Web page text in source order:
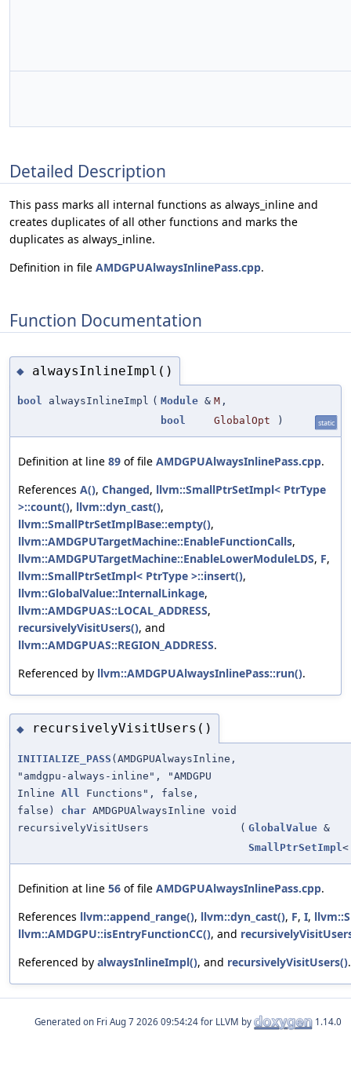
Detailed Description
This pass marks all internal functions as always_inline and
creates duplicates of all other functions and marks the
duplicates as always_inline.
Definition in file AMDGPUAlwaysInlinePass.cpp.
Function Documentation
◆ alwaysInlineImpl()
bool alwaysInlineImpl ( Module & M ,
bool
GlobalOpt ) static
Definition at line 89 of file AMDGPUAlwaysInlinePass.cpp.
References A(), Changed, llvm::SmallPtrSetImpl< PtrType
>::count(), llvm::dyn_cast(),
llvm::SmallPtrSetImplBase::empty(),
llvm::AMDGPUTargetMachine::EnableFunctionCalls,
llvm::AMDGPUTargetMachine::EnableLowerModuleLDS, F,
llvm::SmallPtrSetImpl< PtrType >::insert(),
llvm::GlobalValue::InternalLinkage,
llvm::AMDGPUAS::LOCAL_ADDRESS,
recursivelyVisitUsers(), and
llvm::AMDGPUAS::REGION_ADDRESS.
Referenced by llvm::AMDGPUAlwaysInlinePass::run().
◆ recursivelyVisitUsers()
INITIALIZE_PASS (AMDGPUAlwaysInline,
"amdgpu-always-inline", "AMDGPU
Inline All
Functions", false,
false) char AMDGPUAlwaysInline void
recursivelyVisitUsers
( GlobalValue &
SmallPtrSetImpl
Definition at line 56 of file AMDGPUAlwaysInlinePass.cpp.
References llvm::append_range(), llvm::dyn_cast(), F, I,
llvm::AMDGPU::isEntryFunctionCC(), and
Referenced by alwaysInlineImpl(), and recursivelyVisitUsers().
Generated on for LLVM by 1.14.0